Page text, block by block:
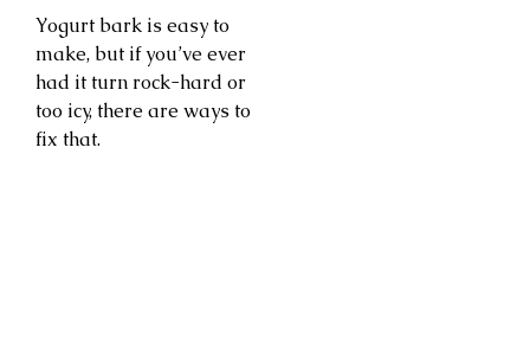
Yogurt bark is easy to
make, but if you’ve ever
had it turn rock-hard or
too icy, there are ways to
fix that.